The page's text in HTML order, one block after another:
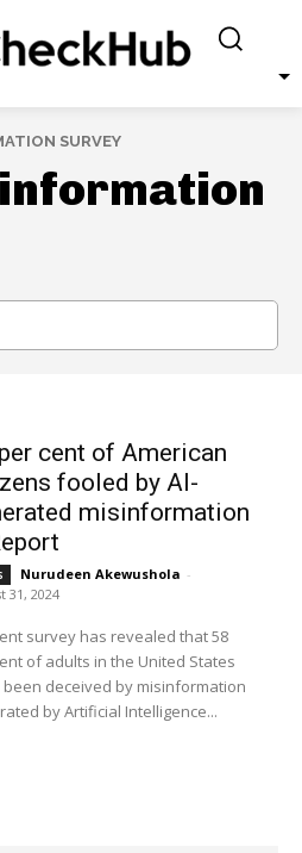
SURVEY
cent of American
fooled by AI-
misinformation
Nurudeen Akewushola -
31, 2024
survey has revealed that 58
of adults in the United States
been deceived by misinformation
by Artificial Intelligence...